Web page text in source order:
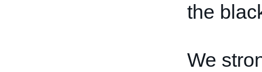
the
We